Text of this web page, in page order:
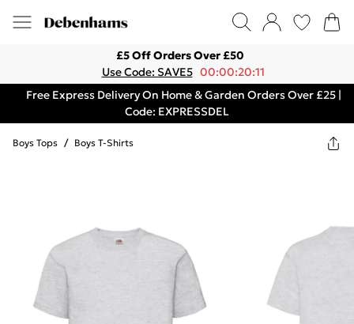
£5 Off Orders Over £50
Use Code: SAVE5 00:00:20:11
Free Express Delivery On Home & Garden Orders Over £25 |
Code: EXPRESSDEL
Boys Tops / Boys T-Shirts